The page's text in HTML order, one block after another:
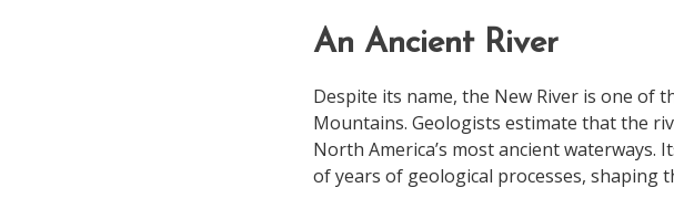
An Ancient River
Despite its name, the New River is one of
Mountains. Geologists estimate that the
North America’s most ancient
of years of geological processes, shaping